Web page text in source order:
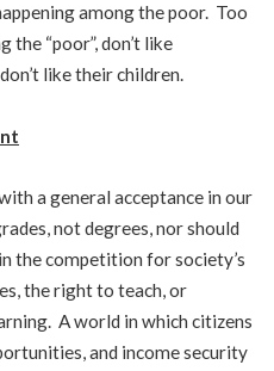
among the poor. Too
the “poor”, don’t like
like their children.
a general acceptance in our
not degrees, nor should
the competition for society’s
the right to teach, or
A world in which citizens
and income security